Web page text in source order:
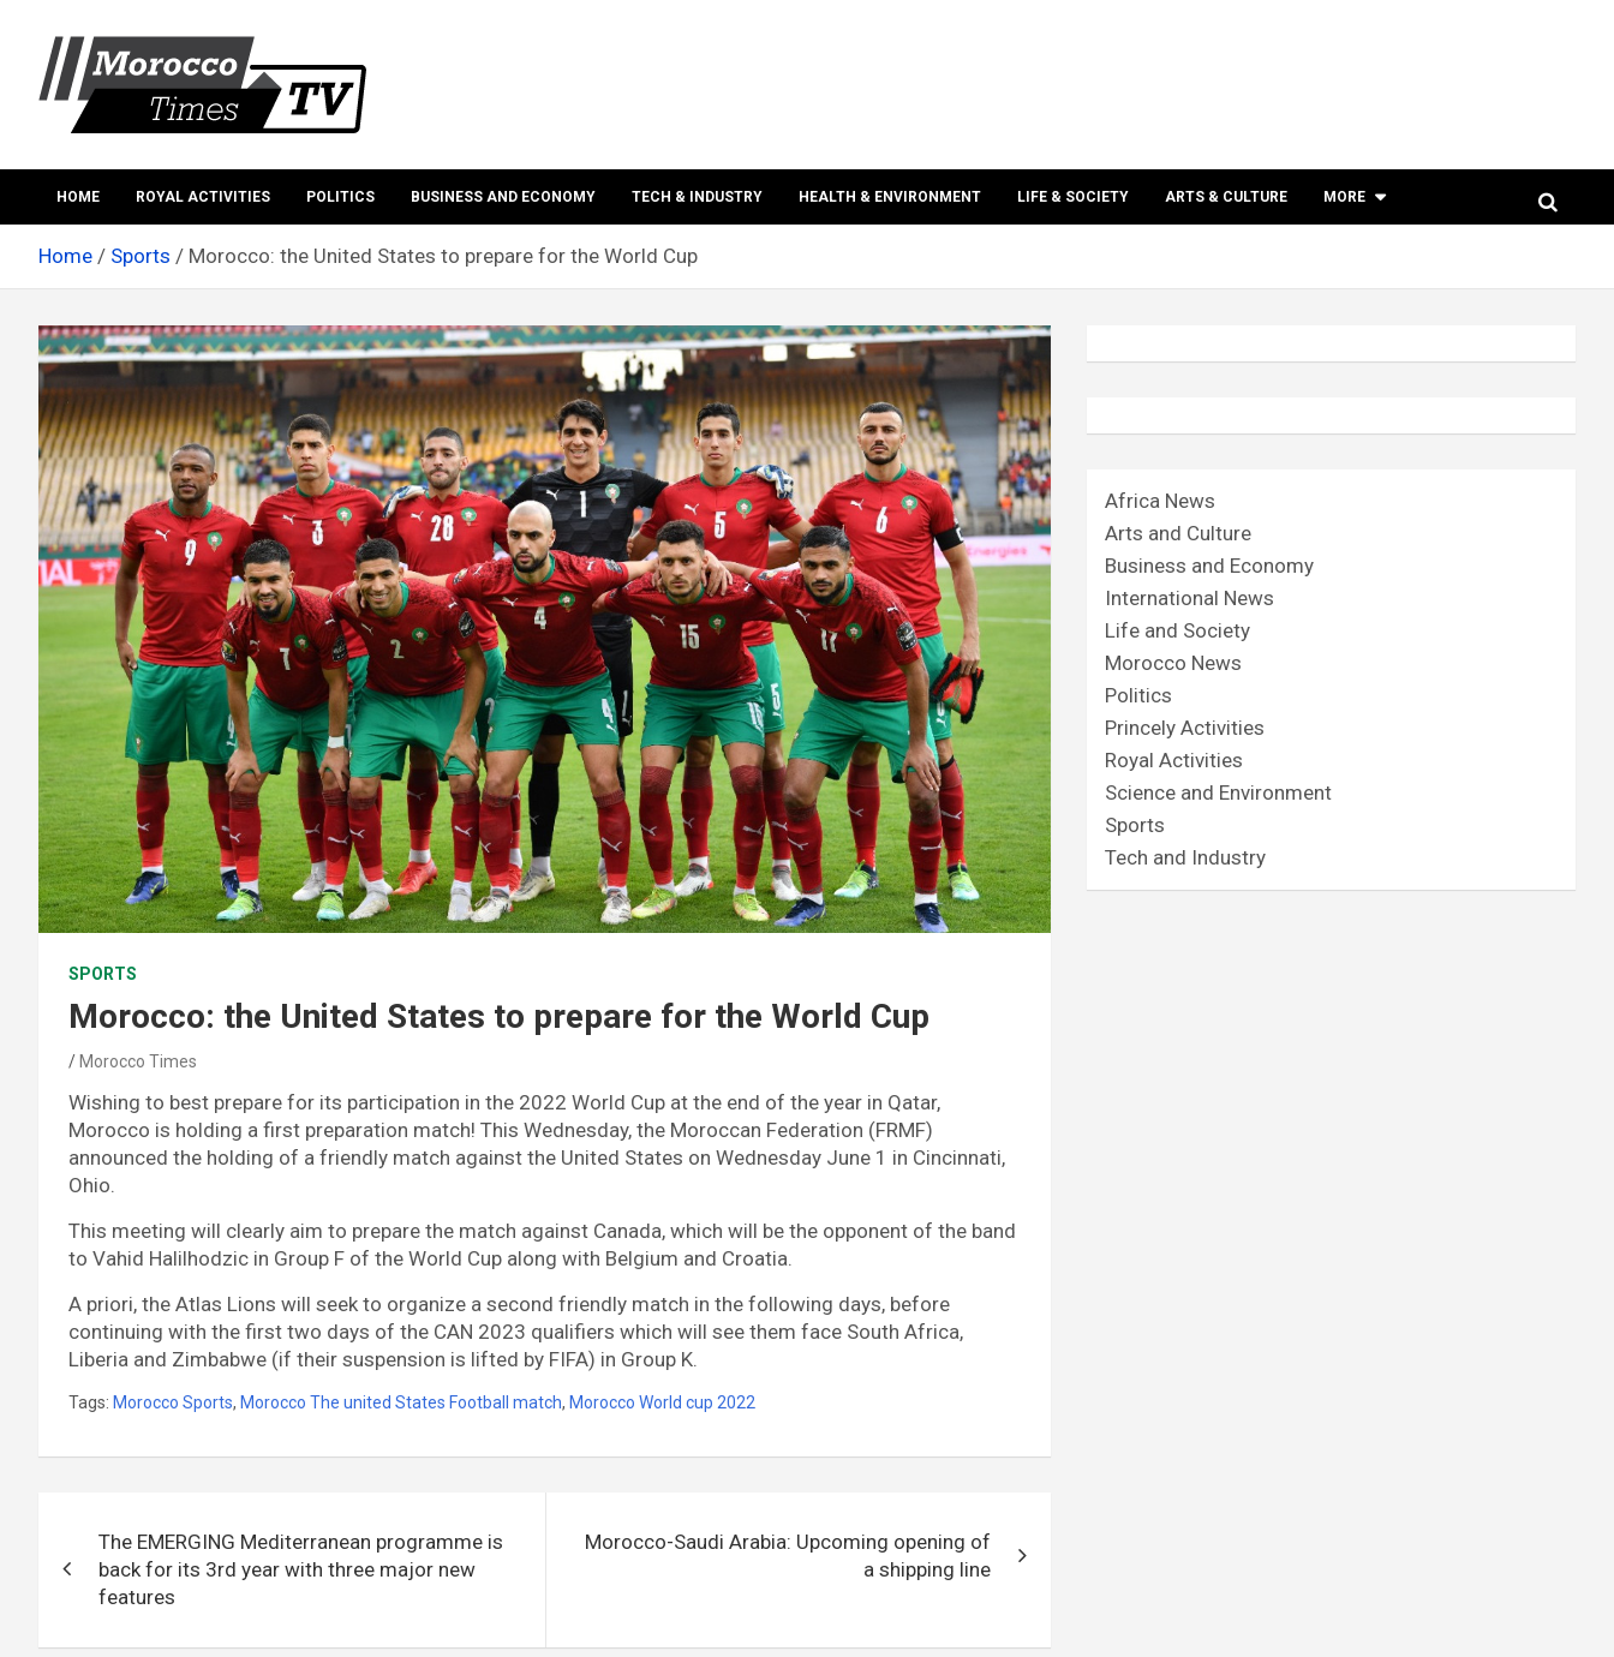
content
Morocco times TV
HOME ROYAL ACTIVITIES POLITICS BUSINESS AND ECONOMY TECH & INDUSTRY HEALTH & ENVIRONMENT LIFE & SOCIETY ARTS & CULTURE MORE
Home Sports Morocco: the United States to prepare for the World Cup
SPORTS
Morocco: the United States to prepare for the World Cup
Morocco Times
Wishing to best prepare for its participation in the 2022 World Cup at the end of the year in Qatar,
Morocco is holding a first preparation match! This Wednesday, the Moroccan Federation (FRMF)
announced the holding of a friendly match against the United States on Wednesday June 1 in Cincinnati,
Ohio.
This meeting will clearly aim to prepare the match against Canada, which will be the opponent of the band
to Vahid Halilhodzic in Group F of the World Cup along with Belgium and Croatia.
A priori, the Atlas Lions will seek to organize a second friendly match in the following days, before
continuing with the first two days of the CAN 2023 qualifiers which will see them face South Africa,
Liberia and Zimbabwe (if their suspension is lifted by FIFA) in Group K.
Tags: Morocco Sports, Morocco The united States Football match, Morocco World cup 2022
navigation
The EMERGING Mediterranean programme is
back for its 3rd year with three major new
features
Morocco-Saudi Arabia: Upcoming opening of
a shipping line
Africa News
Arts and Culture
Business and Economy
International News
Life and Society
Morocco News
Politics
Princely Activities
Royal Activities
Science and Environment
Sports
Tech and Industry